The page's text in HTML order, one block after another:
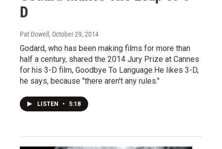
D
Pat Dowell , October 29, 2014
Godard, who has been making films for more than
half a century, shared the 2014 Jury Prize at Cannes
for his 3-D film, Goodbye To Language.He likes 3-D,
he says, because "there aren't any rules."
LISTEN • 5:18